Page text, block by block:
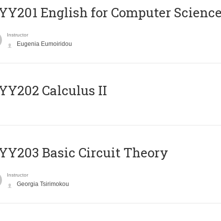
English for Computer
Instructor
Eugenia Eumoiridou
Calculus II
Basic Circuit Theory
Instructor
Georgia Tsirimokou